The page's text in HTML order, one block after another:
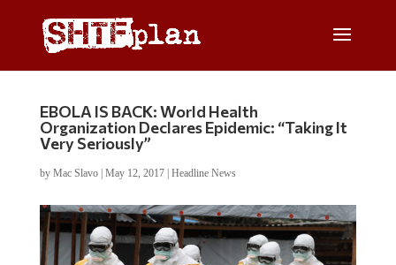
EBOLA IS BACK: World Health
Organization Declares Epidemic: “Taking It
Very Seriously”
by Mac Slavo| May 12, 2017| Headline News